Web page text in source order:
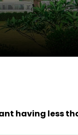
having less